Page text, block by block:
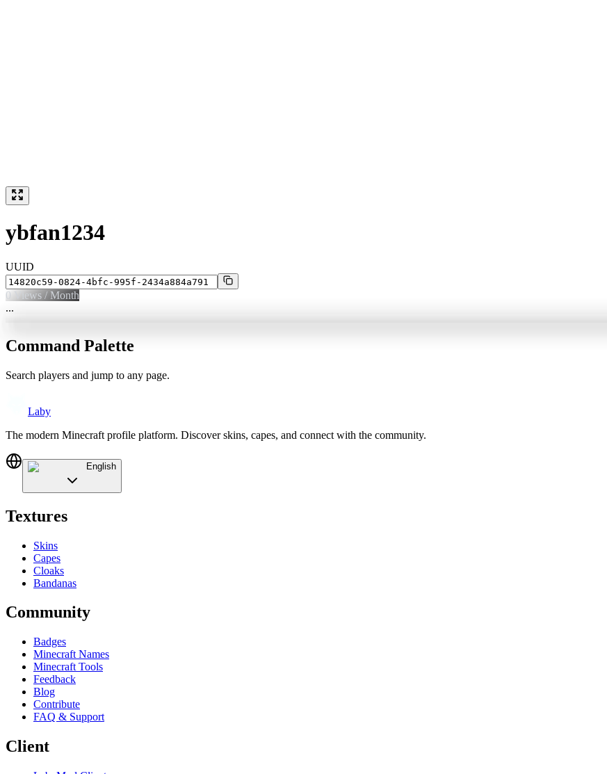
ybfan1234
UUID
0 Views / Month
...
Command Palette
Search players and jump to any page.
Laby
The modern Minecraft profile platform. Discover skins, capes, and connect with the community.
English
Textures
Skins
Capes
Cloaks
Bandanas
Community
Badges
Minecraft Names
Minecraft Tools
Feedback
Blog
Contribute
FAQ & Support
Client